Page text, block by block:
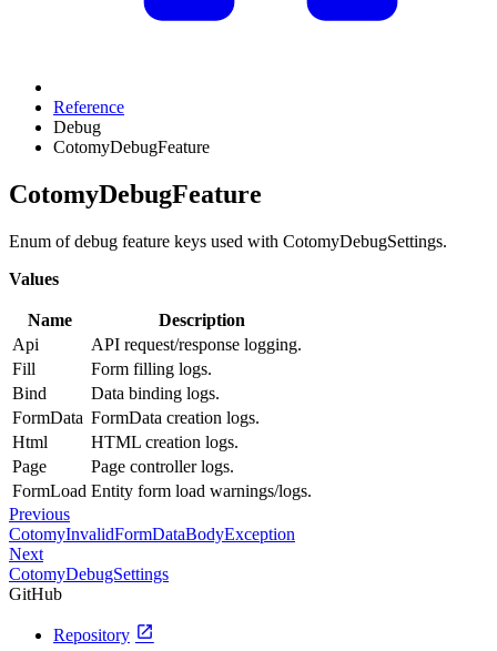
Reference
Debug
CotomyDebugFeature
CotomyDebugFeature
Enum of debug feature keys used with CotomyDebugSettings.
Values
Name
Description
Api
API request/response logging.
Fill
Form filling logs.
Bind
Data binding logs.
FormData FormData creation logs.
Html
HTML creation logs.
Page
Page controller logs.
FormLoad Entity form load warnings/logs.
Previous
CotomyInvalidFormDataBodyException
Next
CotomyDebugSettings
GitHub
Repository open_in_new